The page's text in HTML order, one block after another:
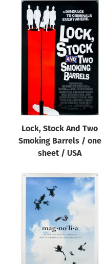
Lock, Stock And Two
Smoking Barrels / one
sheet / USA